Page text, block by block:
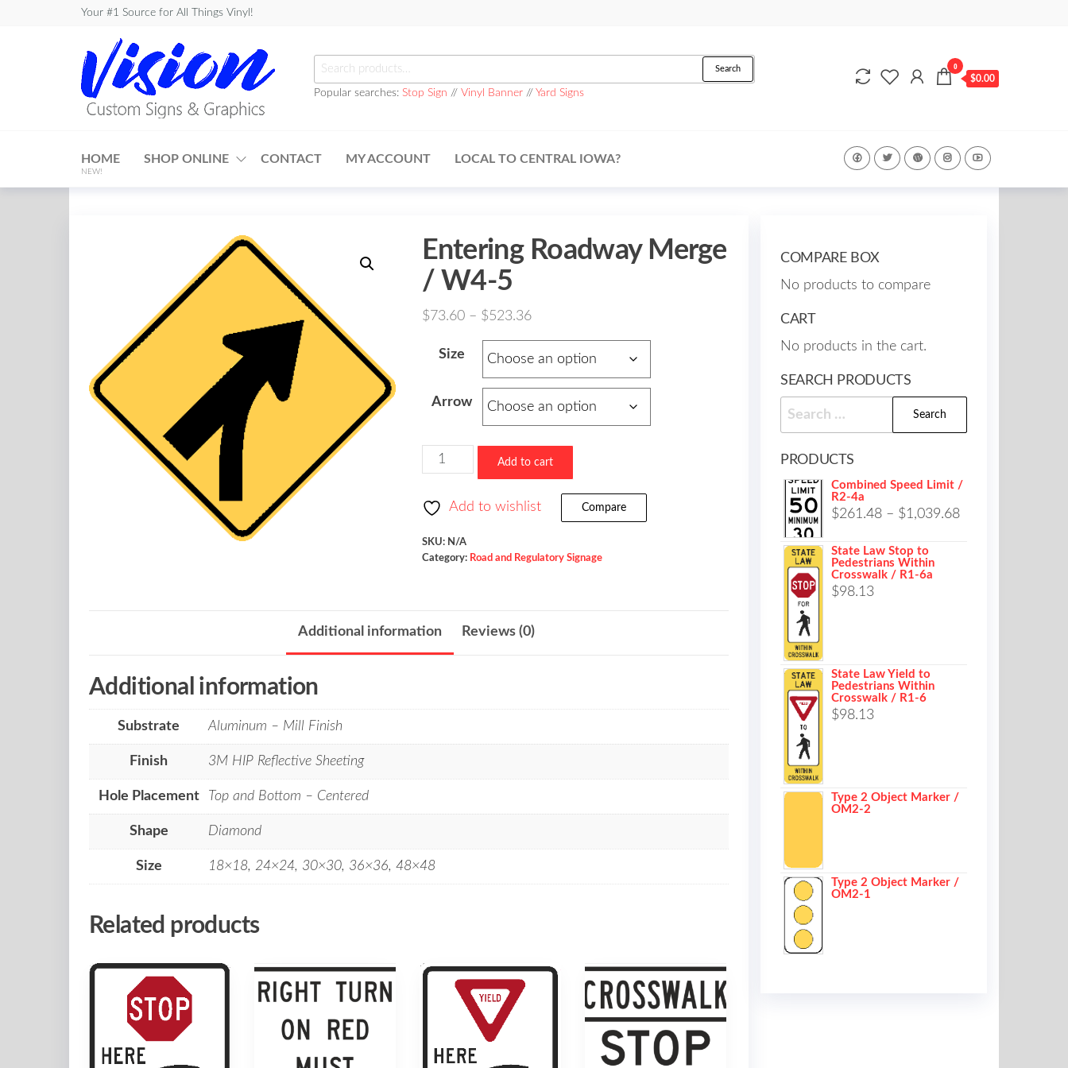
Your #1 Source for All Things Vinyl!
Custom
Signs &
Search
for:
Search
Popular searches: Stop Sign // Vinyl Banner// Yard Signs
0
$0.00
HOME
NEW!
SHOP ONLINE CONTACT MY ACCOUNT LOCAL TO CENTRAL IOWA?
Entering Roadway Merge
/ W4-5
$73.60 – $523.36Price
range:
$73.60
through
$523.36
Size
Arrow
Entering
Roadway
Merge
W4-
Add to cart
Add to wishlist Compare
SKU: N/A
Category: Road and Regulatory Signage
Additional information Reviews (0)
Additional information
Substrate Aluminum – Mill Finish
Finish 3M HIP Reflective Sheeting
Hole Placement Top and Bottom – Centered
Shape Diamond
Size 18×18, 24×24, 30×30, 36×36, 48×48
Related products
COMPARE BOX
No products to compare
CART
No products in the cart.
SEARCH PRODUCTS
Search
for:
PRODUCTS
Combined Speed Limit /
R2-4a
$261.48 – $1,039.68Price
State Law Stop to
Pedestrians Within
Crosswalk / R1-6a
$98.13
State Law Yield to
Pedestrians Within
Crosswalk / R1-6
$98.13
Type 2 Object Marker /
OM2-2
Type 2 Object Marker /
OM2-1